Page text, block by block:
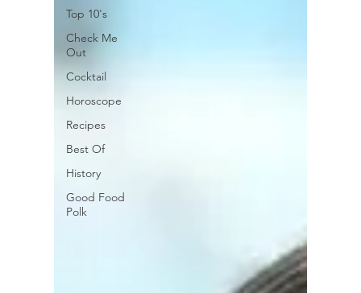
Top 10's
Check Me
Out
Cocktail
Horoscope
Recipes
Best Of
History
Good Food
Polk